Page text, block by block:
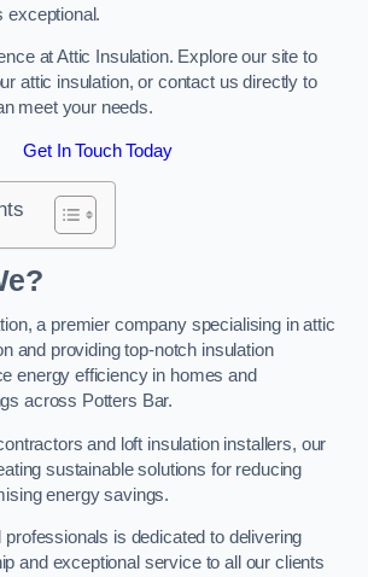
exceptional.
at Attic Insulation. Explore our site to
attic insulation, or contact us directly to
meet your needs.
Get In Touch Today
a premier company specialising in attic
and providing top-notch insulation
energy efficiency in homes and
across Potters Bar.
and loft insulation installers, our
sustainable solutions for reducing
energy savings.
is dedicated to delivering
and exceptional service to all our clients